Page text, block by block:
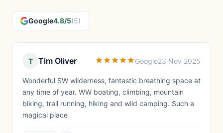
Google4.8/5(5)
T Tim Oliver Google23 Nov 2025
Wonderful SW wilderness, fantastic breathing space at
any time of year. WW boating, climbing, mountain
biking, trail running, hiking and wild camping. Such a
magical place